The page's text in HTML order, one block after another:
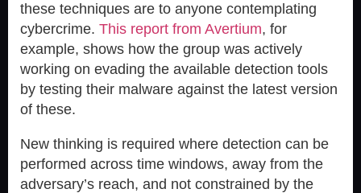
these techniques are to anyone contemplating
cybercrime. This report from Avertium, for
example, shows how the group was actively
working on evading the available detection tools
by testing their malware against the latest version
of these.
New thinking is required where detection can be
performed across time windows, away from the
adversary’s reach, and not constrained by the